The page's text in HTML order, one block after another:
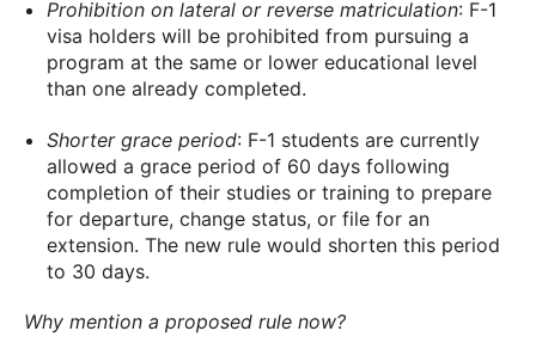
Prohibition on lateral or reverse matriculation: F-1
visa holders will be prohibited from pursuing a
program at the same or lower educational level
than one already completed.
Shorter grace period: F-1 students are currently
allowed a grace period of 60 days following
completion of their studies or training to prepare
for departure, change status, or file for an
extension. The new rule would shorten this period
to 30 days.
Why mention a proposed rule now?